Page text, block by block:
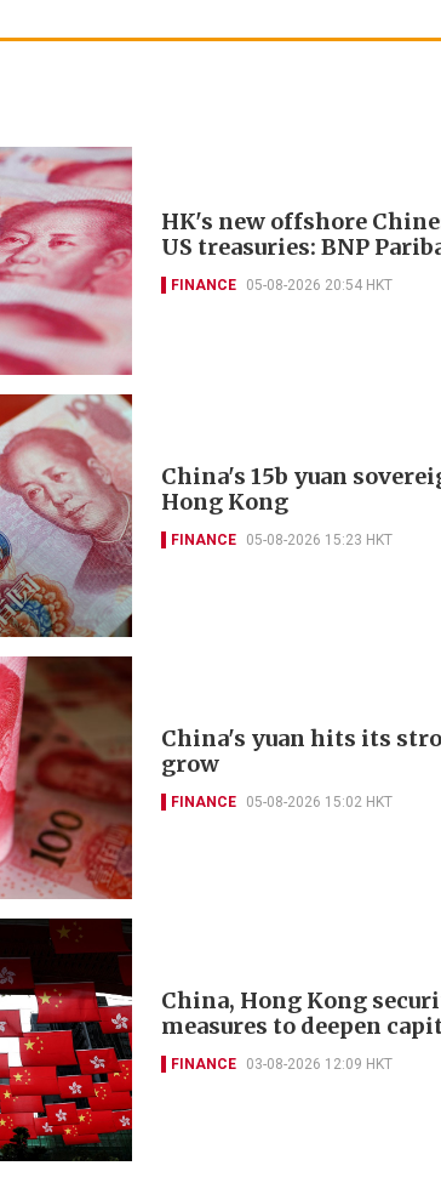
HK's new offshore
US treasuries: BNP
FINANCE 05-08-2026 20:54 HKT
China's 15b yuan
Hong Kong
FINANCE 05-08-2026 15:23 HKT
China's yuan hits its
grow
FINANCE 05-08-2026 15:02 HKT
China, Hong Kong
measures to deepen
FINANCE 03-08-2026 12:09 HKT